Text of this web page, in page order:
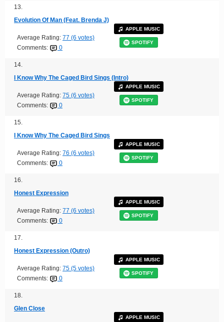
13.
Evolution Of Man (Feat. Brenda J)
Average Rating: 77 (6 votes)
Comments:
0
APPLE MUSIC
SPOTIFY
14.
I Know Why The Caged Bird Sings (Intro)
Average Rating: 75 (6 votes)
Comments:
0
APPLE MUSIC
SPOTIFY
15.
I Know Why The Caged Bird Sings
Average Rating: 76 (6 votes)
Comments:
0
APPLE MUSIC
SPOTIFY
16.
Honest Expression
Average Rating: 77 (6 votes)
Comments:
0
APPLE MUSIC
SPOTIFY
17.
Honest Expression (Outro)
Average Rating: 75 (5 votes)
Comments:
0
APPLE MUSIC
SPOTIFY
18.
Glen Close
APPLE MUSIC